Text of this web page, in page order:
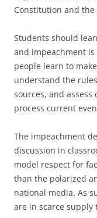
Constitution and the
Students should
and impeachment
people learn to
understand the
sources, and
process current
The impeachment
discussion in
model respect for
than the polarized
national media. As
are in scarce supply